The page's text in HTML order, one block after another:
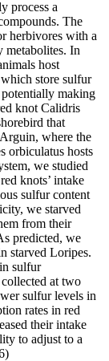
process a
The
herbivores with a
metabolites. In
host
store sulfur
potentially making
knot Calidris
that
where the
orbiculatus hosts
we studied
knots’ intake
sulfur content
we starved
from their
predicted, we
starved Loripes.
sulfur
at two
sulfur levels in
rates in red
their intake
to adjust to a